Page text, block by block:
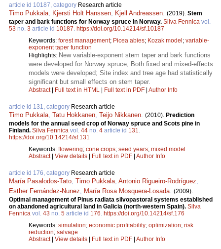
article id 10187, category Research article
Timo Pukkala, Kjersti Holt Hanssen, Kjell Andreassen. (2019). Stem
taper and bark functions for Norway spruce in Norway. Silva Fennica vol.
53 no. 3 article id 10187. https://doi.org/10.14214/sf.10187
Keywords: forest management; Picea abies; Kozak model ; variable-
exponent taper function
Highlights: New variable-exponent stem taper and bark functions
were developed for Norway spruce; Both fixed and mixed-effects
models were developed; Site index and tree age had statistically
significant but small effects on stem taper.
Abstract| Full text in HTML Full text in PDF Author Info
article id 131, category Research article
Timo Pukkala, Tatu Hokkanen, Teijo Nikkanen. (2010). Prediction
models for the annual seed crop of Norway spruce and Scots pine in
Finland. Silva Fennica vol. 44 no. 4 article id 131.
https://doi.org/10.14214/sf.131
Keywords: flowering; cone crops; seed years; mixed model
Abstract| View details Full text in PDF Author Info
article id 176, category Research article
María Pasalodos-Tato, Timo Pukkala, Antonio Rigueiro-Rodríguez,
Esther Fernández-Nunez, María Rosa Mosquera-Losada. (2009).
Optimal management of Pinus radiata silvopastoral systems established
on abandoned agricultural land in Galicia (north-western Spain). Silva
Fennica vol. 43 no. 5 article id 176. https://doi.org/10.14214/sf.176
Keywords: simulation; economic profitability; optimization; risk
reduction; salvage
Abstract| View details Full text in PDF Author Info